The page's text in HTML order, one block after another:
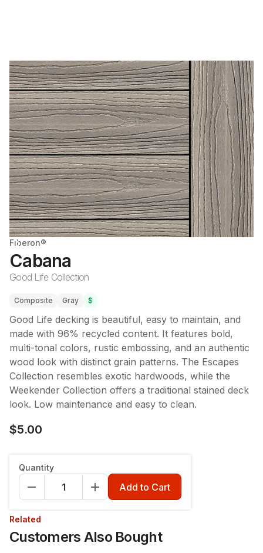
Fiberon®
Cabana
Good Life Collection
Composite Gray $
Good Life decking is beautiful, easy to maintain, and
made with 96% recycled content. It features bold,
multi-tonal colors, rustic embossing, and an authentic
wood look with distinct grain patterns. The Escapes
Collection resembles exotic hardwoods, while the
Weekender Collection offers a traditional stained deck
look. Low maintenance and easy to clean.
$5.00
Quantity
Add to Cart
Related
Customers Also Bought